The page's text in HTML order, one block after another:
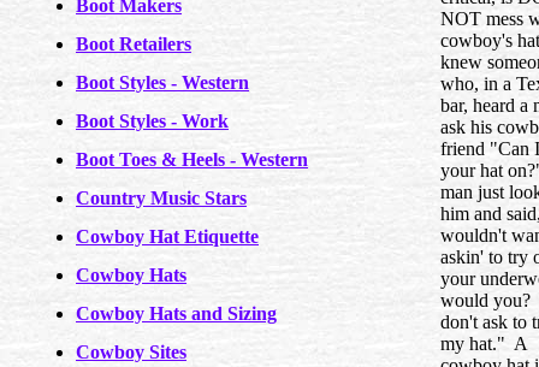
Boot Makers
Boot Retailers
Boot Styles - Western
Boot Styles - Work
Boot Toes & Heels - Western
Country Music Stars
Cowboy Hat Etiquette
Cowboy Hats
Cowboy Hats and Sizing
Cowboy Sites
NOT mess
cowboy's
knew
who, in a
bar, heard a
ask his
friend "Can
your hat
man just
him and
wouldn't
askin' to try
your
would you?
don't ask to
my hat." A